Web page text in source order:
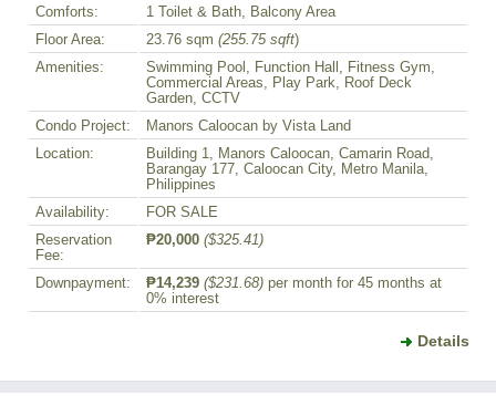
Comforts:
1 Toilet & Bath, Balcony Area
Floor Area:
23.76 sqm (255.75 sqft)
Amenities:
Swimming Pool, Function Hall, Fitness Gym,
Commercial Areas, Play Park, Roof Deck
Garden, CCTV
Condo Project:
Manors Caloocan by Vista Land
Location:
Building 1, Manors Caloocan, Camarin Road,
Barangay 177, Caloocan City, Metro Manila,
Philippines
Availability:
FOR SALE
Reservation
Fee:
₱20,000 ($325.41)
Downpayment: ₱14,239 ($231.68) per month for 45 months at
0% interest
Details